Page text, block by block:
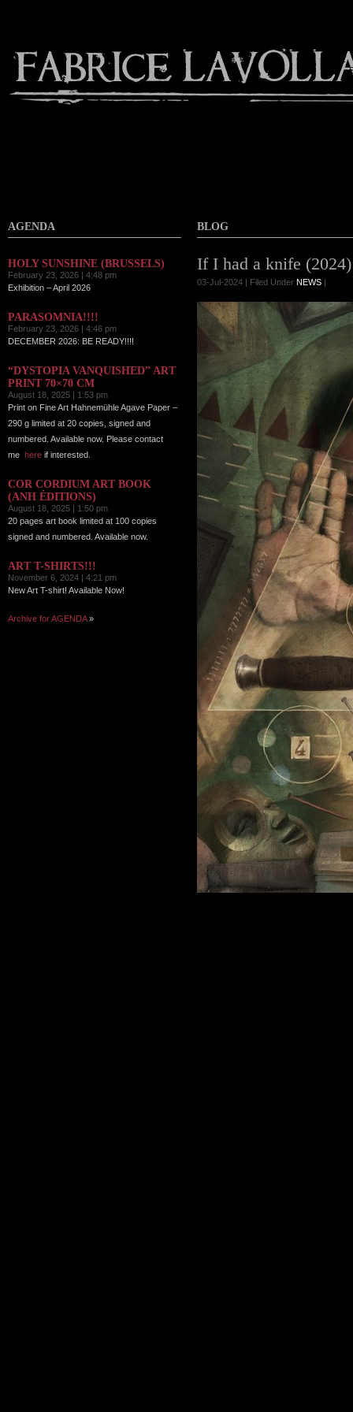
AGENDA
HOLY SUNSHINE (BRUSSELS)
February 23, 2026 | 4:48 pm
Exhibition – April 2026
PARASOMNIA!!!!
February 23, 2026 | 4:46 pm
DECEMBER 2026: BE READY!!!!
“DYSTOPIA VANQUISHED” ART
PRINT 70×70 CM
August 18, 2025 | 1:53 pm
Print on Fine Art Hahnemühle Agave Paper –
290 g limited at 20 copies, signed and
numbered. Available now. Please contact
me here if interested.
COR CORDIUM ART BOOK
(ANH ÉDITIONS)
August 18, 2025 | 1:50 pm
20 pages art book limited at 100 copies
signed and numbered. Available now.
ART T-SHIRTS!!!
November 6, 2024 | 4:21 pm
New Art T-shirt! Available Now!
Archive for AGENDA»
BLOG
If I had a knife (2024)
03-Jul-2024 | Filed Under NEWS |